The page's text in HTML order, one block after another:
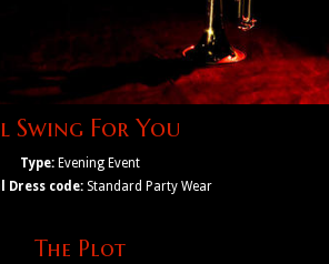
Swing For You
Type: Evening Event
Dress code: Standard Party Wear
The Plot